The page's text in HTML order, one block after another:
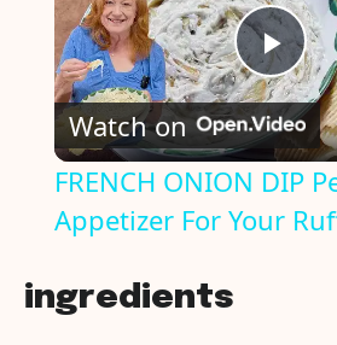
P
l
a
Watch on
FRENCH ONION DIP
Appetizer For Your
ingredients